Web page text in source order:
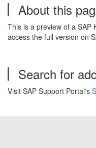
About this
This is a preview of a SAP
access the full version on
Search for
Visit SAP Support Portal's